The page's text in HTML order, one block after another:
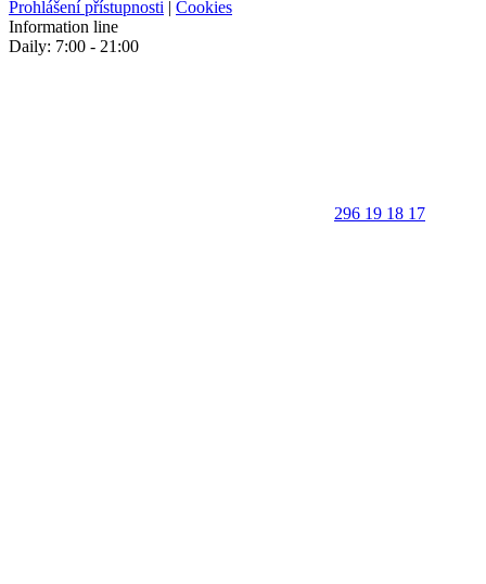
Prohlášení přístupnosti | Cookies
Information line
Daily: 7:00 - 21:00
296 19 18 17